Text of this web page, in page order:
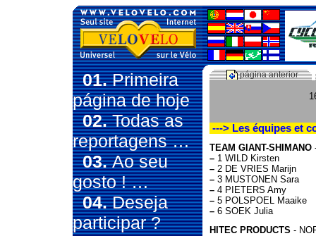
01.Primeira
página de hoje
02.Todas as
reportagens …
03.Ao seu
gosto ! …
04.Deseja
participar ?
página anterior
---> Les équipes et
TEAM GIANT-SHIMANO
– 1 WILD Kirsten
– 2 DE VRIES Marijn
– 3 MUSTONEN Sara
– 4 PIETERS Amy
– 5 POLSPOEL Maaike
– 6 SOEK Julia
HITEC PRODUCTS -